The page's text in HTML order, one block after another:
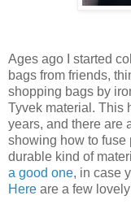
Ages ago I started
bags from friends,
shopping bags by
Tyvek material. This
years, and there are
showing how to fuse
durable kind of
a good one, in case
Here are a few